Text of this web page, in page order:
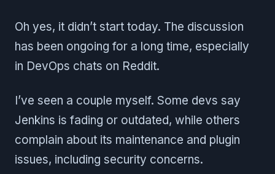
Oh yes, it didn’t start today. The discussion
has been ongoing for a long time, especially
in DevOps chats on Reddit.
I’ve seen a couple myself. Some devs say
Jenkins is fading or outdated, while others
complain about its maintenance and plugin
issues, including security concerns.